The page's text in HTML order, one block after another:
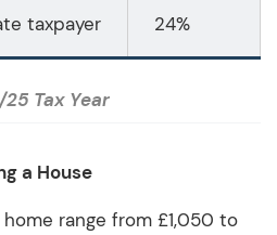
taxpayer 24%
Tax Year
a House
range from £1,050 to